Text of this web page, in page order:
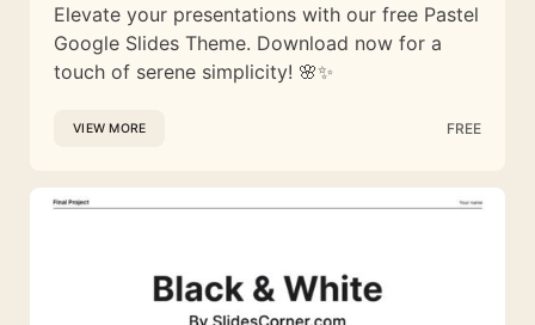
Elevate your presentations with our free Pastel
Google Slides Theme. Download now for a
touch of serene simplicity! 🌸✨
VIEW MORE FREE